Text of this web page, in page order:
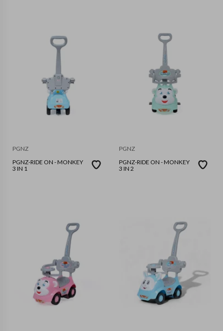
PGNZ
PGNZ-RIDE ON - MONKEY
3 IN 1
PGNZ
PGNZ-RIDE ON - MONKEY
3 IN 2